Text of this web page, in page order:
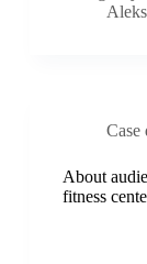
Case
About
fitness